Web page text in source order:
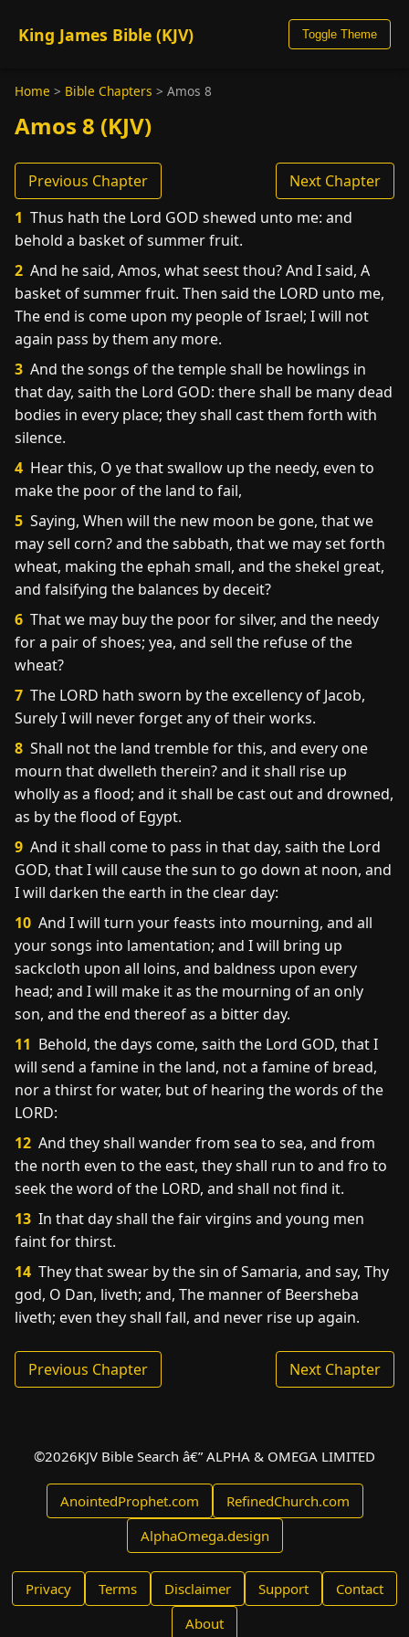
King James Bible (KJV) Toggle Theme
Home > Bible Chapters > Amos 8
Amos 8 (KJV)
Previous Chapter
Next Chapter
1 Thus hath the Lord GOD shewed unto me: and
behold a basket of summer fruit.
2 And he said, Amos, what seest thou? And I said, A
basket of summer fruit. Then said the LORD unto me,
The end is come upon my people of Israel; I will not
again pass by them any more.
3 And the songs of the temple shall be howlings in
that day, saith the Lord GOD: there shall be many dead
bodies in every place; they shall cast them forth with
silence.
4 Hear this, O ye that swallow up the needy, even to
make the poor of the land to fail,
5 Saying, When will the new moon be gone, that we
may sell corn? and the sabbath, that we may set forth
wheat, making the ephah small, and the shekel great,
and falsifying the balances by deceit?
6 That we may buy the poor for silver, and the needy
for a pair of shoes; yea, and sell the refuse of the
wheat?
7 The LORD hath sworn by the excellency of Jacob,
Surely I will never forget any of their works.
8 Shall not the land tremble for this, and every one
mourn that dwelleth therein? and it shall rise up
wholly as a flood; and it shall be cast out and drowned,
as by the flood of Egypt.
9 And it shall come to pass in that day, saith the Lord
GOD, that I will cause the sun to go down at noon, and
I will darken the earth in the clear day:
10 And I will turn your feasts into mourning, and all
your songs into lamentation; and I will bring up
sackcloth upon all loins, and baldness upon every
head; and I will make it as the mourning of an only
son, and the end thereof as a bitter day.
11 Behold, the days come, saith the Lord GOD, that I
will send a famine in the land, not a famine of bread,
nor a thirst for water, but of hearing the words of the
LORD:
12 And they shall wander from sea to sea, and from
the north even to the east, they shall run to and fro to
seek the word of the LORD, and shall not find it.
13 In that day shall the fair virgins and young men
faint for thirst.
14 They that swear by the sin of Samaria, and say, Thy
god, O Dan, liveth; and, The manner of Beersheba
liveth; even they shall fall, and never rise up again.
Previous Chapter Next Chapter
©2026KJV Bible Search â€” ALPHA & OMEGA LIMITED
AnointedProphet.com
RefinedChurch.com
AlphaOmega.design
Privacy Terms Disclaimer Support
Contact
About